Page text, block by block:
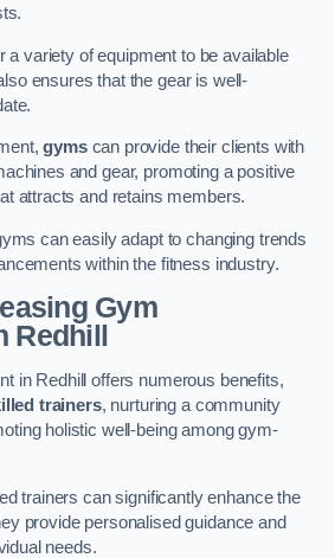
a variety of equipment to be available
ensures that the gear is well-
gymscan provide their clients with
and gear, promoting a positive
attracts and retains members.
can easily adapt to changing trends
within the fitness industry.
Gym
in Redhill offers numerous benefits,
trainers, nurturing a community
holistic well-being among gym-
trainers can significantly enhance the
provide personalised guidance and
needs.